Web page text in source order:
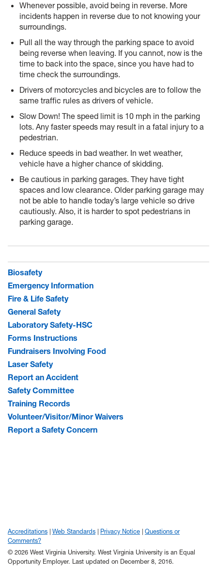
Whenever possible, avoid being in reverse. More
incidents happen in reverse due to not knowing your
surroundings.
Pull all the way through the parking space to avoid
being reverse when leaving. If you cannot, now is the
time to back into the space, since you have had to
time check the surroundings.
Drivers of motorcycles and bicycles are to follow the
same traffic rules as drivers of vehicle.
Slow Down! The speed limit is 10 mph in the parking
lots. Any faster speeds may result in a fatal injury to a
pedestrian.
Reduce speeds in bad weather. In wet weather,
vehicle have a higher chance of skidding.
Be cautious in parking garages. They have tight
spaces and low clearance. Older parking garage may
not be able to handle today’s large vehicle so drive
cautiously. Also, it is harder to spot pedestrians in
parking garage.
Biosafety
Emergency Information
Fire & Life Safety
General Safety
Laboratory Safety-HSC
Forms Instructions
Fundraisers Involving Food
Laser Safety
Report an Accident
Safety Committee
Training Records
Volunteer/Visitor/Minor Waivers
Report a Safety Concern
Accreditations Web Standards Privacy Notice
Questions or
Comments?
© 2026 West Virginia University. West Virginia University is an Equal
Opportunity Employer. Last updated on December 8, 2016.